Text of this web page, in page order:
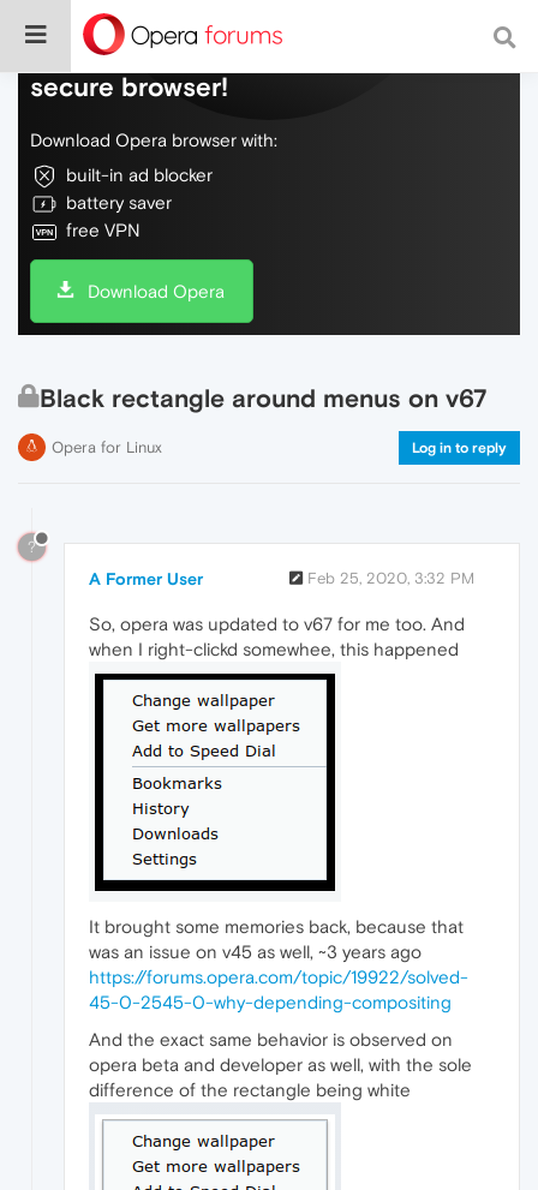
Do more on the web, with a fast and
secure browser!
Download Opera browser with:
built-in ad blocker
battery saver
free VPN
Download Opera
Black rectangle around menus on v67
Opera for Linux Log in to reply
?
A Former User Feb 25, 2020, 3:32 PM
So, opera was updated to v67 for me too. And
when I right-clickd somewhee, this happened
It brought some memories back, because that
was an issue on v45 as well, ~3 years ago
https://forums.opera.com/topic/19922/solved-
45-0-2545-0-why-depending-compositing
And the exact same behavior is observed on
opera beta and developer as well, with the sole
difference of the rectangle being white